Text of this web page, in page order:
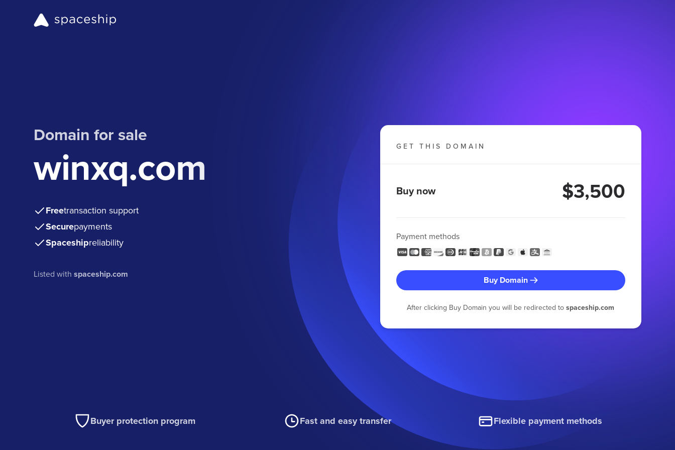
Domain for sale
winxq.com
Freetransaction support
Securepayments
Spaceshipreliability
Listed withspaceship.com
GET THIS DOMAIN
Buy now $3,500
Payment methods
Buy Domain
After clicking Buy Domain you will be redirected tospaceship.com
Buyer protection program Fast and easy transfer Flexible payment methods